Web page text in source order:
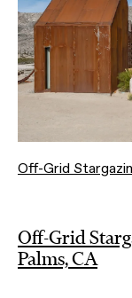
Off-Grid
Off-Grid
Palms, CA